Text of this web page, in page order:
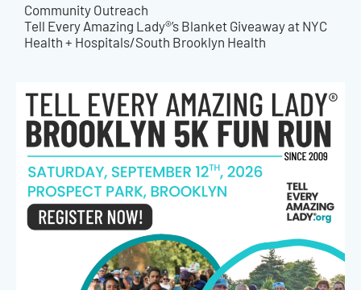
Community Outreach
Tell Every Amazing Lady®’s Blanket Giveaway at NYC
Health + Hospitals/South Brooklyn Health